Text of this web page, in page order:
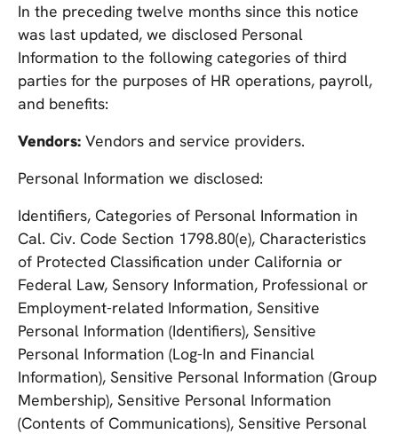
In the preceding twelve months since this notice
was last updated, we disclosed Personal
Information to the following categories of third
parties for the purposes of HR operations, payroll,
and benefits:
Vendors:Vendors and service providers.
Personal Information we disclosed:
Identifiers, Categories of Personal Information in
Cal. Civ. Code Section 1798.80(e), Characteristics
of Protected Classification under California or
Federal Law, Sensory Information, Professional or
Employment-related Information, Sensitive
Personal Information (Identifiers), Sensitive
Personal Information (Log-In and Financial
Information), Sensitive Personal Information (Group
Membership), Sensitive Personal Information
(Contents of Communications), Sensitive Personal